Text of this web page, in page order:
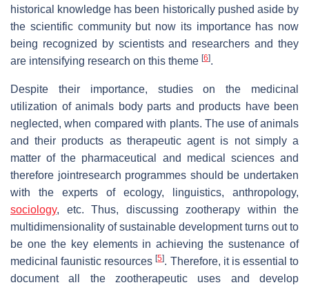
historical knowledge has been historically pushed aside by
the scientific community but now its importance has now
being recognized by scientists and researchers and they
are intensifying research on this theme [6].
Despite their importance, studies on the medicinal
utilization of animals body parts and products have been
neglected, when compared with plants. The use of animals
and their products as therapeutic agent is not simply a
matter of the pharmaceutical and medical sciences and
therefore jointresearch programmes should be undertaken
with the experts of ecology, linguistics, anthropology,
sociology, etc. Thus, discussing zootherapy within the
multidimensionality of sustainable development turns out to
be one the key elements in achieving the sustenance of
medicinal faunistic resources[5]. Therefore, it is essential to
document all the zootherapeutic uses and develop